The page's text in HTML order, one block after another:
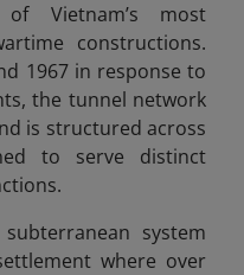
Vietnam’s most
constructions.
1967 in response to
the tunnel network
is structured across
to serve distinct
system
where over